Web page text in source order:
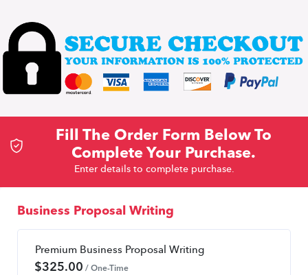
Fill The Order Form Below To
Complete Your Purchase.
Enter details to complete purchase.
Business Proposal Writing
Premium Business Proposal Writing
$325.00 / One-Time